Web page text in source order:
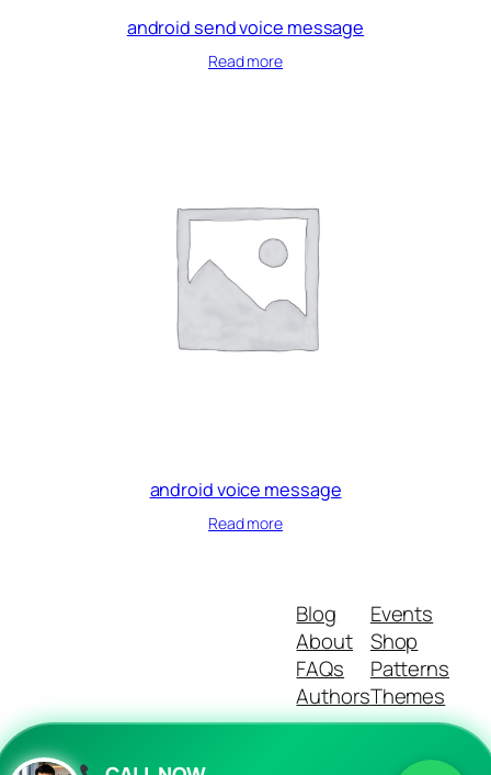
android send voice message
Read more
android voice message
Read more
Blog
About
FAQs
Authors
Events
Shop
Patterns
Themes